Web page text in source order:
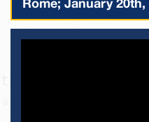
Rome; January 20th,